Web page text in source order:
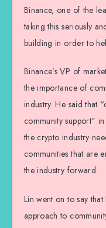
Binance, one of the
taking this seriously
building in order to
Binance’s VP of
the importance of
industry. He said that
community support”
the crypto industry
communities that are
the industry forward.
Lin went on to say
approach to